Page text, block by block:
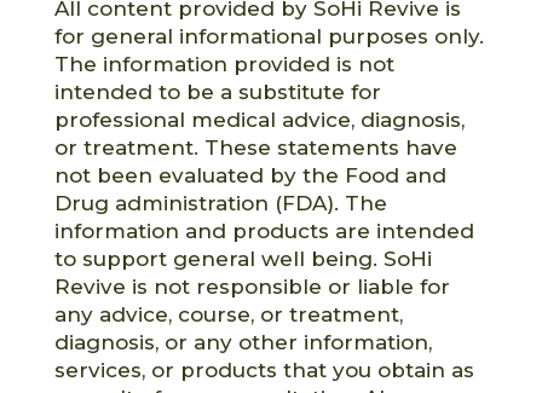
All content provided by SoHi Revive is
for general informational purposes only.
The information provided is not
intended to be a substitute for
professional medical advice, diagnosis,
or treatment. These statements have
not been evaluated by the Food and
Drug administration (FDA). The
information and products are intended
to support general well being. SoHi
Revive is not responsible or liable for
any advice, course, or treatment,
diagnosis, or any other information,
services, or products that you obtain as